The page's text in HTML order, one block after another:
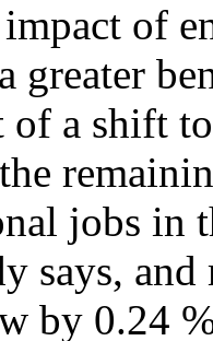
of
greater
of a shift
jobs in
says, and
by 0.24